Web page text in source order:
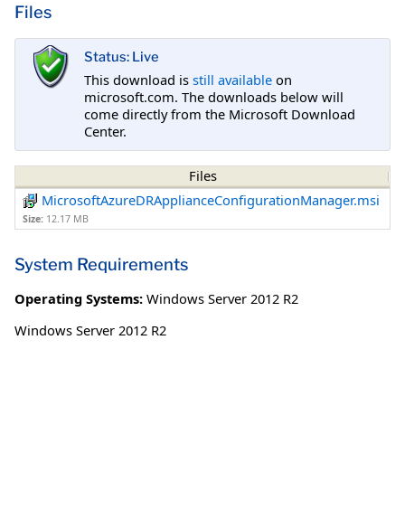
Files
Status: Live
This download is still available on
microsoft.com. The downloads below will
come directly from the Microsoft Download
Center.
Files
MicrosoftAzureDRApplianceConfigurationManager.msi
Size: 12.17 MB
System Requirements
Operating Systems: Windows Server 2012 R2
Windows Server 2012 R2